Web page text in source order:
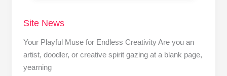
Site News
Your Playful Muse for Endless Creativity Are you an
artist, doodler, or creative spirit gazing at a blank page,
yearning